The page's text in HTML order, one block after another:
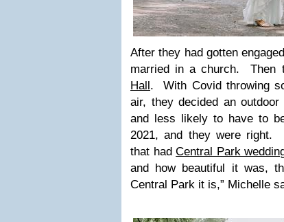
After they had gotten
married in a church. Then
Hall. With Covid throwing
air, they decided an
and less likely to have to
2021, and they were right.
that hadCentral Park
and how beautiful it was,
Central Park it is,” Michelle